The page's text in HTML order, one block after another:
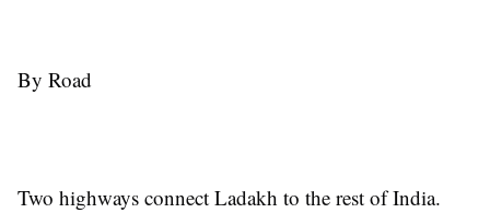
By Road
Two highways connect Ladakh to the rest of India.